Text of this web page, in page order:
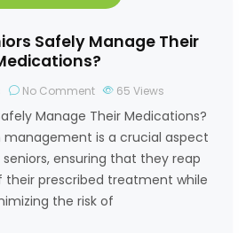
Safely Manage Their
No Comment 65 Views
Manage Their Medications?
management is a crucial aspect
ensuring that they reap
prescribed treatment while
the risk of